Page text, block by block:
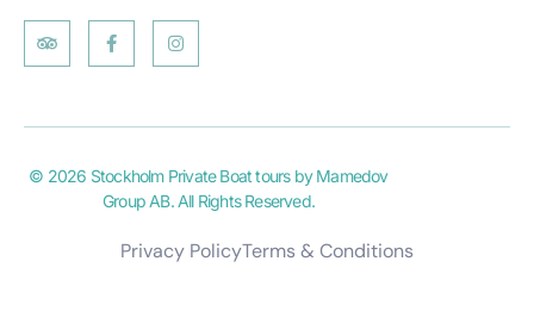
© 2026 Stockholm Private Boat tours by Mamedov
Group AB. All Rights Reserved.
Privacy PolicyTerms & Conditions